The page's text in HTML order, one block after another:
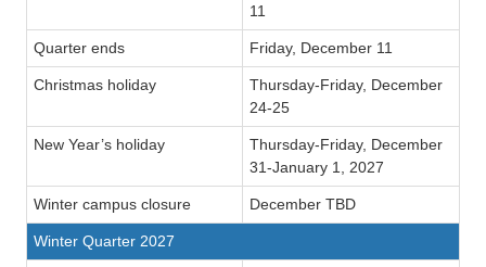
11
Quarter ends Friday, December 11
Christmas holiday
Thursday-Friday, December
24-25
New Year’s holiday
Thursday-Friday, December
31-January 1, 2027
Winter campus closure December TBD
Winter Quarter 2027